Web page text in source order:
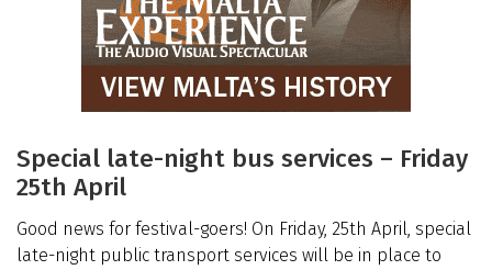
Special late-night bus services – Friday
25th April
Good news for festival-goers! On Friday, 25th April, special
late-night public transport services will be in place to